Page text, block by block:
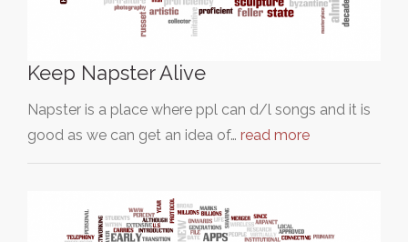
Keep Napster Alive
Napster is a place where ppl can d/l songs and it is
good as we can get an idea of… read more